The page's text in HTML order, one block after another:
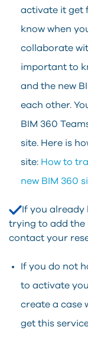
activate it get
know when
collaborate
important to
and the new
each other.
BIM 360
site. Here is
site: How to
new BIM 360
If you already
trying to add the
contact your
If you do not
to activate
create a case
get this